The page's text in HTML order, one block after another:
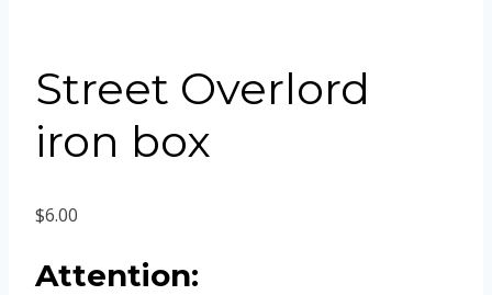
Street Overlord
iron box
$6.00
Attention: